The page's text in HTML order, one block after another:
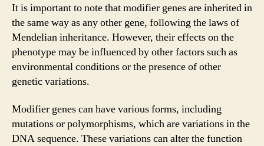
It is important to note that modifier genes are inherited in
the same way as any other gene, following the laws of
Mendelian inheritance. However, their effects on the
phenotype may be influenced by other factors such as
environmental conditions or the presence of other
genetic variations.
Modifier genes can have various forms, including
mutations or polymorphisms, which are variations in the
DNA sequence. These variations can alter the function